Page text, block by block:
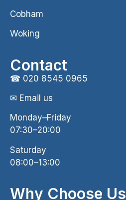
Cobham
Woking
Contact
☎ 020 8545 0965
✉ Email us
Monday–Friday
07:30–20:00
Saturday
08:00–13:00
Why Choose Us